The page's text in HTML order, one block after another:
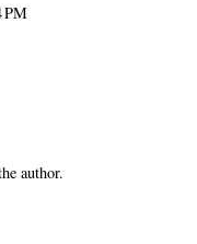
PM
author.